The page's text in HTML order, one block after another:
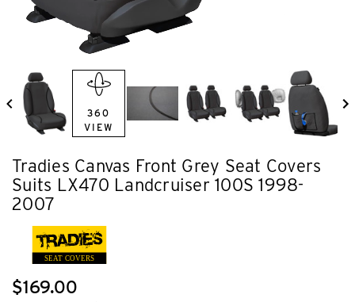
Tradies Canvas Front Grey Seat Covers
Suits LX470 Landcruiser 100S 1998-
2007
SEAT COVERS
$169.00
360
VIEW